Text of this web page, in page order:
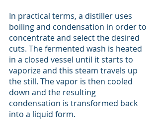
In practical terms, a distiller uses
boiling and condensation in order to
concentrate and select the desired
cuts. The fermented wash is heated
in a closed vessel until it starts to
vaporize and this steam travels up
the still. The vapor is then cooled
down and the resulting
condensation is transformed back
into a liquid form.